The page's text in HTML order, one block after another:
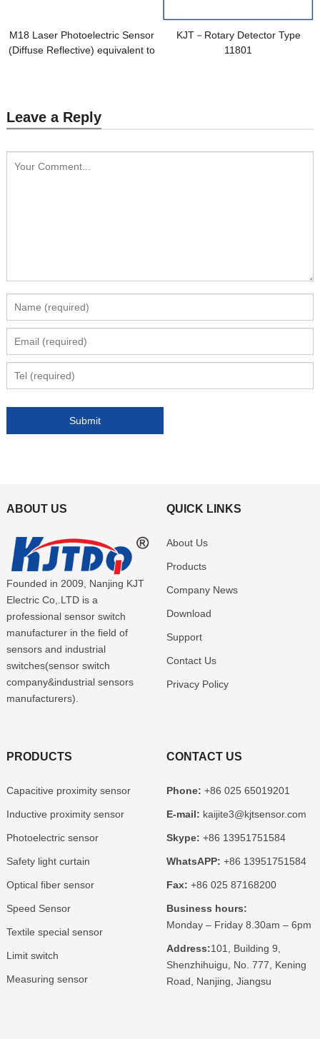
M18 Laser Photoelectric Sensor
(Diffuse Reflective) equivalent to
KJT－Rotary Detector Type
11801
Leave a Reply
ABOUT US
Founded in 2009, Nanjing KJT
Electric Co,.LTD is a
professional sensor switch
manufacturer in the field of
sensors and industrial
switches(sensor switch
company&industrial sensors
manufacturers).
QUICK LINKS
About Us
Products
Company News
Download
Support
Contact Us
Privacy Policy
PRODUCTS
Capacitive proximity sensor
Inductive proximity sensor
Photoelectric sensor
Safety light curtain
Optical fiber sensor
Speed Sensor
Textile special sensor
Limit switch
Measuring sensor
CONTACT US
Phone: +86 025 65019201
E-mail: kaijite3@kjtsensor.com
Skype: +86 13951751584
WhatsAPP: +86 13951751584
Fax: +86 025 87168200
Business hours:
Monday – Friday 8.30am – 6pm
Address:101, Building 9,
Shenzhihuigu, No. 777, Kening
Road, Nanjing, Jiangsu